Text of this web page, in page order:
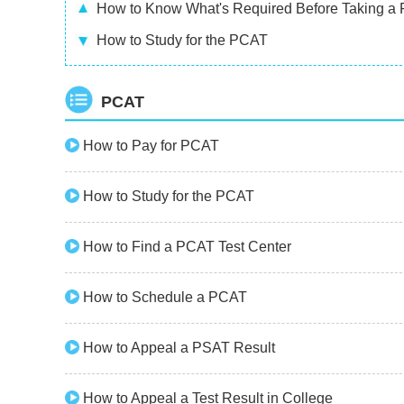
How to Know What's Required Before Taking a
How to Study for the PCAT
PCAT
How to Pay for PCAT
How to Study for the PCAT
How to Find a PCAT Test Center
How to Schedule a PCAT
How to Appeal a PSAT Result
How to Appeal a Test Result in College